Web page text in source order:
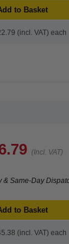
to Basket
(incl. VAT) each
(Incl. VAT)
& Same-Day
to Basket
(incl. VAT) each